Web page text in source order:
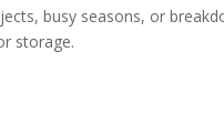
busy seasons, or
storage.